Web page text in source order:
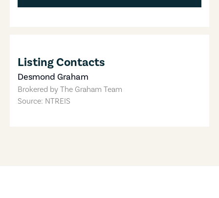
Listing Contacts
Desmond Graham
Brokered by The Graham Team
Source: NTREIS